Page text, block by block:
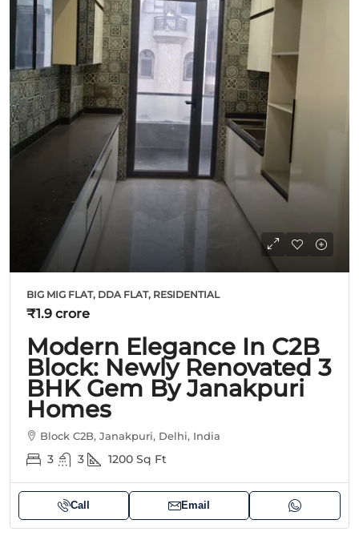
BIG MIG FLAT, DDA FLAT, RESIDENTIAL
₹1.9 crore
Modern Elegance In C2B
Block: Newly Renovated 3
BHK Gem By Janakpuri
Homes
Block C2B, Janakpuri, Delhi, India
3 3 1200 Sq Ft
Call Email